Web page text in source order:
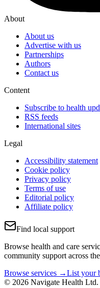
About
About us
Advertise with us
Partnerships
Authors
Contact us
Content
Subscribe to health
RSS feeds
International sites
Legal
Accessibility statement
Cookie policy
Privacy policy
Terms of use
Editorial policy
Affiliate policy
Find local support
Browse health and care
community support across
Browse services →List your
© 2026 Navigate Health Ltd.